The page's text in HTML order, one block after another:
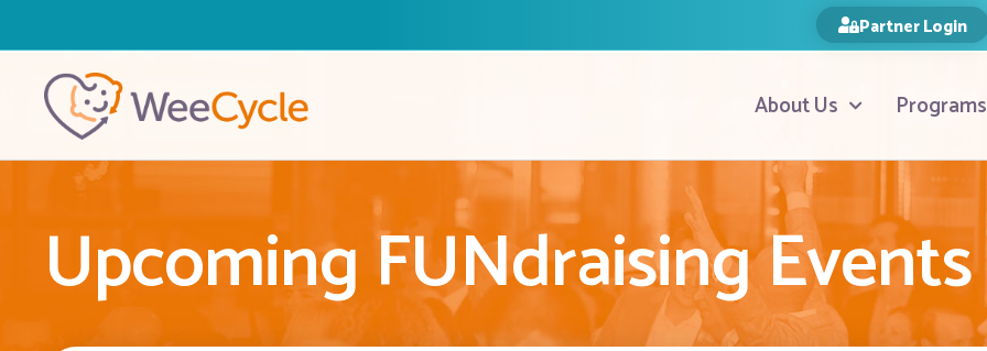
Partner Login
About Us Programs
Upcoming FUNdraising Events